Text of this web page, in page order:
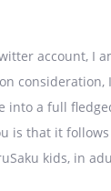
account, I
consideration,
into a full
is that it
kids, in